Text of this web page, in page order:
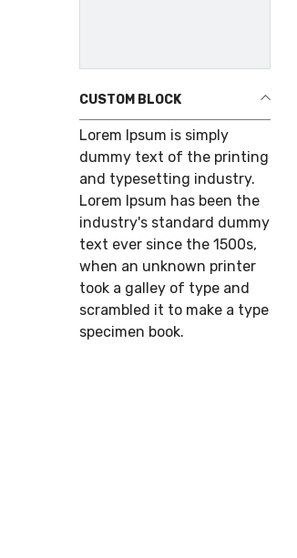
CUSTOM BLOCK
Lorem Ipsum is simply
dummy text of the printing
and typesetting industry.
Lorem Ipsum has been the
industry's standard dummy
text ever since the 1500s,
when an unknown printer
took a galley of type and
scrambled it to make a type
specimen book.